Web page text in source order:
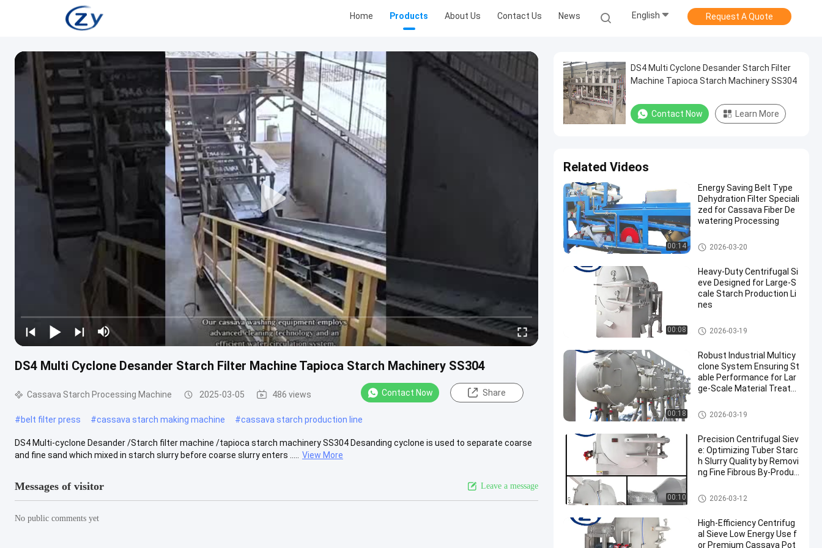
Home Products About Us Contact Us News English Request A Quote
DS4 Multi Cyclone Desander Starch Filter Machine Tapioca Starch Machinery SS304
Cassava Starch Processing Machine 2025-03-05 486 views Contact Now Share
#belt filter press #cassava starch making machine #cassava starch production line
DS4 Multi-cyclone Desander /Starch filter machine /tapioca starch machinery SS304 Desanding cyclone is used to separate coarse
and fine sand which mixed in starch slurry before coarse slurry enters .....
View More
Messages of visitor Leave a message
No public comments yet
DS4 Multi Cyclone Desander Starch Filter
Machine Tapioca Starch Machinery SS304
Contact Now Learn More
Related Videos
00:14
Energy Saving Belt Type
Dehydration Filter Speciali
zed for Cassava Fiber De
watering Processing
Cassava Starch Processing M
achine
2026-03-20
00:08
Heavy-Duty Centrifugal Si
eve Designed for Large-S
cale Starch Production Li
nes
Cassava Starch Processing M
achine
2026-03-19
00:18
Robust Industrial Multicy
clone System Ensuring St
able Performance for Lar
ge‑Scale Material Treatm
Cassava Starch Processing M
achine
2026-03-19
00:10
Precision Centrifugal Siev
e: Optimizing Tuber Starc
h Slurry Quality by Removi
ng Fine Fibrous By-Produc
Cassava Starch Processing M
achine
2026-03-12
High-Efficiency Centrifug
al Sieve Low Energy Use f
or Premium Cassava Pot